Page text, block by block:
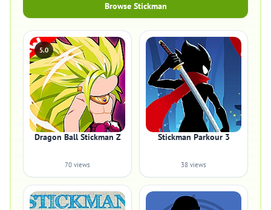
Browse Stickman
5.0
Dragon Ball Stickman Z
70 views
Stickman Parkour 3
38 views